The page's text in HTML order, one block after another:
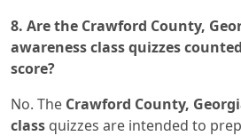
8. Are the Crawford County,
awareness class quizzes
score?
No. The Crawford County,
class quizzes are intended to